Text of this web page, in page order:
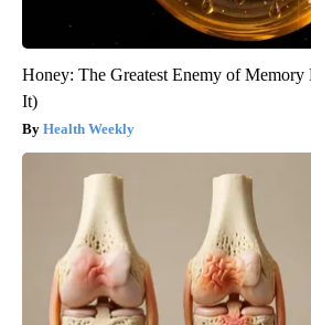
Honey: The Greatest Enemy of Memory
It)
Health Weekly